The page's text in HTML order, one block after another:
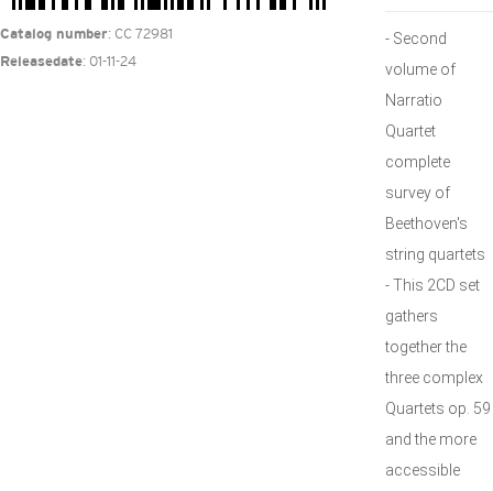
Catalog number: CC 72981
Releasedate: 01-11-24
- Second
volume of
Narratio
Quartet
complete
survey of
Beethoven's
string quartets
- This 2CD set
gathers
together the
three complex
Quartets op. 59
and the more
accessible